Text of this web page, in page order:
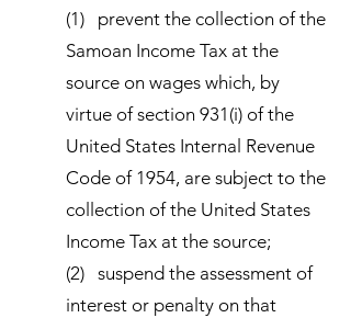
(1) prevent the collection of the
Samoan Income Tax at the
source on wages which, by
virtue of section 931(i) of the
United States Internal Revenue
Code of 1954, are subject to the
collection of the United States
Income Tax at the source;
(2) suspend the assessment of
interest or penalty on that